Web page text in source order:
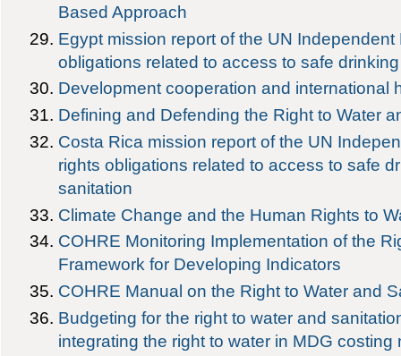
Based Approach
Egypt mission report of the UN
obligations related to access to safe
Development cooperation and international
Defining and Defending the Right to Water
Costa Rica mission report of the UN
rights obligations related to access to safe
sanitation
Climate Change and the Human Rights to
COHRE Monitoring Implementation of the
Framework for Developing Indicators
COHRE Manual on the Right to Water and
Budgeting for the right to water and
integrating the right to water in MDG costing